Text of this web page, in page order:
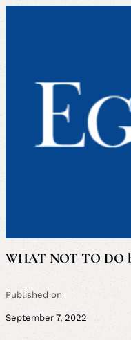
WHAT NOT TO DO
Published on
September 7, 2022